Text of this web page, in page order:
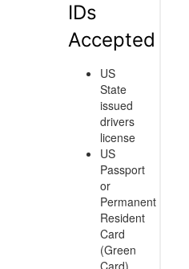
IDs
Accepted
US
State
issued
drivers
license
US
Passport
or
Permanent
Resident
Card
(Green